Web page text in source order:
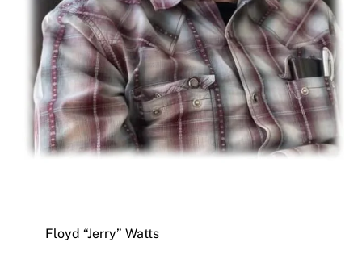
Floyd “Jerry” Watts